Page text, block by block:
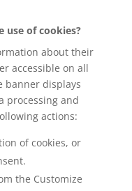
use of cookies?
about their
accessible on all
banner displays
processing and
actions:
of cookies, or
the Customize